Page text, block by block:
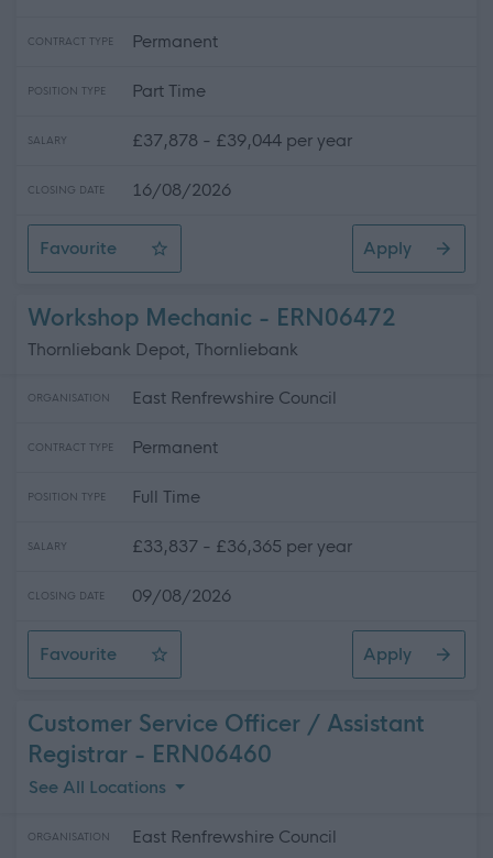
CONTRACT TYPE Permanent
POSITION TYPE Part Time
SALARY £37,878 - £39,044 per year
CLOSING DATE 16/08/2026
Favourite
HR Business Partner
Apply
Workshop Mechanic - ERN06472
Thornliebank Depot, Thornliebank
ORGANISATION East Renfrewshire Council
CONTRACT TYPE Permanent
POSITION TYPE Full Time
SALARY £33,837 - £36,365 per year
CLOSING DATE 09/08/2026
Favourite
Workshop Mechanic
Apply
Customer Service Officer / Assistant
Registrar - ERN06460
See All Locations
ORGANISATION East Renfrewshire Council